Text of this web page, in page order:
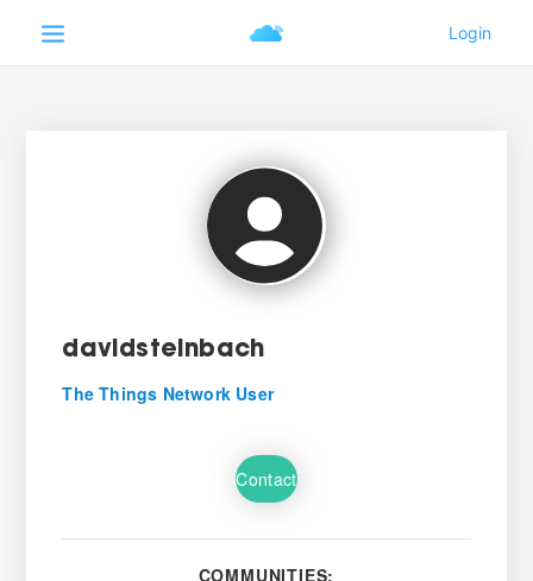
davidsteinbach
The Things Network User
Contact
COMMUNITIES: